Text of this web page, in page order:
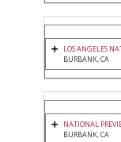
LOS ANGELES
BURBANK, CA
NATIONAL
BURBANK, CA